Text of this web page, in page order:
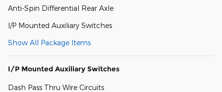
Anti-Spin Differential Rear Axle
I/P Mounted Auxiliary Switches
Show All Package Items
I/P Mounted Auxiliary Switches
Dash Pass Thru Wire Circuits